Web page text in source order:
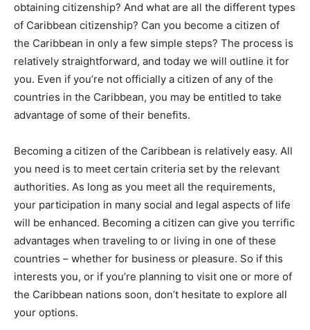
obtaining citizenship? And what are all the different types
of Caribbean citizenship? Can you become a citizen of
the Caribbean in only a few simple steps? The process is
relatively straightforward, and today we will outline it for
you. Even if you’re not officially a citizen of any of the
countries in the Caribbean, you may be entitled to take
advantage of some of their benefits.
Becoming a citizen of the Caribbean is relatively easy. All
you need is to meet certain criteria set by the relevant
authorities. As long as you meet all the requirements,
your participation in many social and legal aspects of life
will be enhanced. Becoming a citizen can give you terrific
advantages when traveling to or living in one of these
countries – whether for business or pleasure. So if this
interests you, or if you’re planning to visit one or more of
the Caribbean nations soon, don’t hesitate to explore all
your options.